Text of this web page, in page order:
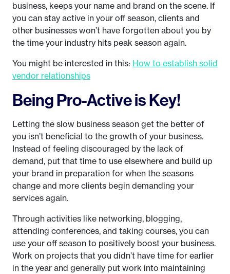
business, keeps your name and brand on the scene. If
you can stay active in your off season, clients and
other businesses won’t have forgotten about you by
the time your industry hits peak season again.
You might be interested in this: How to establish solid
vendor relationships
Being Pro-Active is Key!
Letting the slow business season get the better of
you isn’t beneficial to the growth of your business.
Instead of feeling discouraged by the lack of
demand, put that time to use elsewhere and build up
your brand in preparation for when the seasons
change and more clients begin demanding your
services again.
Through activities like networking, blogging,
attending conferences, and taking courses, you can
use your off season to positively boost your business.
Work on projects that you didn’t have time for earlier
in the year and generally put work into maintaining